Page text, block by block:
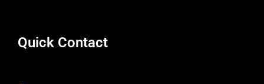
Quick Contact